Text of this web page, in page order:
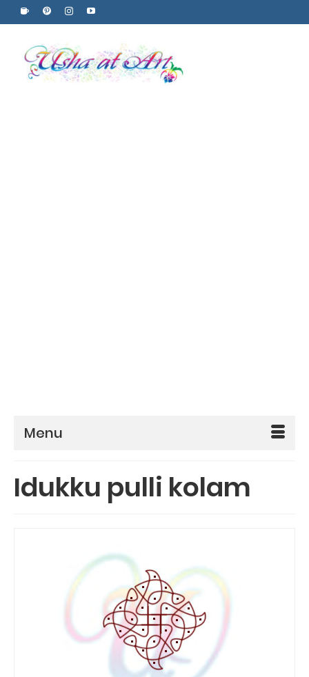
Menu
Idukku pulli kolam